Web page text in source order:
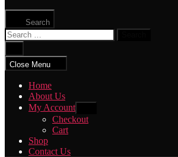
Search
Search
for:
search
Close Menu
Home
About Us
My Account
sub
menu
Checkout
Cart
Shop
Contact Us